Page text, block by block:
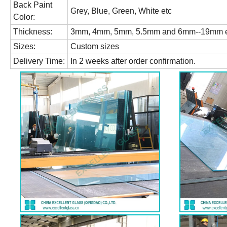
Back Paint
Color:
Grey, Blue, Green, White etc
Thickness:
3mm, 4mm, 5mm, 5.5mm and 6mm--19mm
Sizes:
Custom sizes
Delivery Time:
In 2 weeks after order confirmation.